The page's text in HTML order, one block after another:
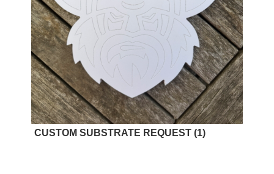
CUSTOM SUBSTRATE REQUEST (1)